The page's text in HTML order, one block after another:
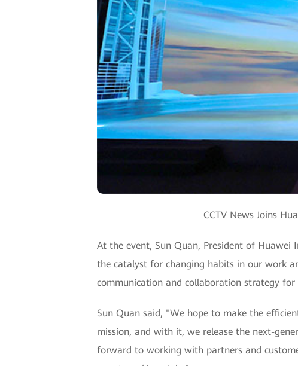
CCTV News Joins
At the event, Sun Quan, President of
the catalyst for changing habits in our work
communication and collaboration strategy
Sun Quan said, "We hope to make the
mission, and with it, we release the next-
forward to working with partners and